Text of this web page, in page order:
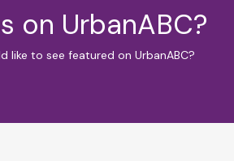
on UrbanABC?
like to see featured on UrbanABC?